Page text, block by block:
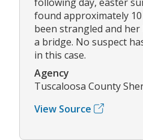
found approximately 10
been strangled and
a bridge. No suspect
in this case.
Agency
Tuscaloosa County
View Source